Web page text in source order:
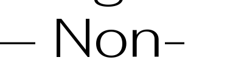
Non-